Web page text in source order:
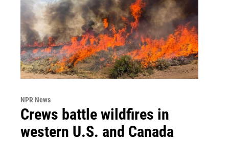
NPR News
Crews battle wildfires in
western U.S. and Canada